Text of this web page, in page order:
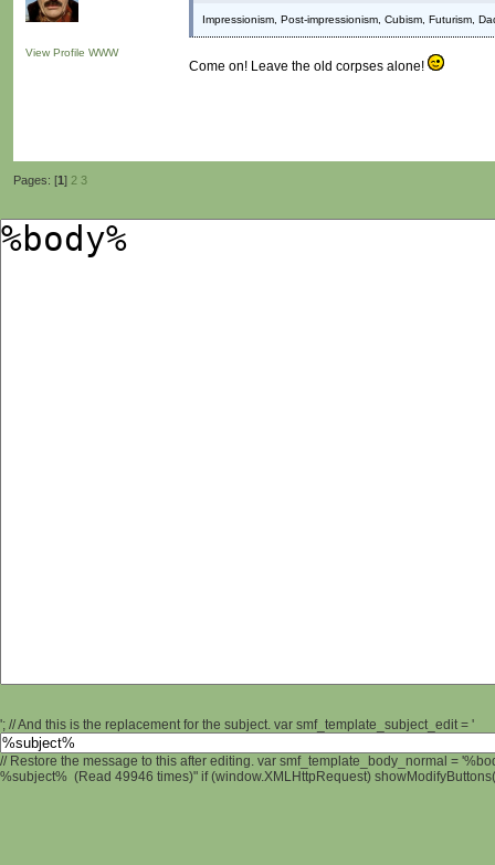
View Profile WWW
Impressionism, Post-impressionism, Cubism, Futurism,
Come on! Leave the old corpses alone!
Pages: [1] 2 3
'; // And this is the replacement for the subject. var smf_template_subject_edit = '
// Restore the message to this after editing. var smf_template_body_normal =
%subject% (Read 49946 times)" if (window.XMLHttpRequest)